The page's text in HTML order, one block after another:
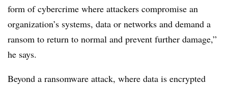
form of cybercrime where attackers compromise an
organization’s systems, data or networks and demand a
ransom to return to normal and prevent further damage,”
he says.
Beyond a ransomware attack, where data is encrypted